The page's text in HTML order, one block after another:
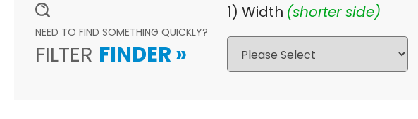
NEED TO FIND SOMETHING QUICKLY?
FILTER FINDER »
1) Width (shorter side)